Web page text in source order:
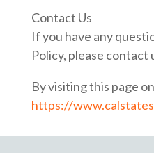
Contact Us
If you have any
Policy, please contact
By visiting this page
https://